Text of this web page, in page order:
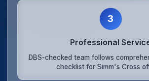
3
Professional
DBS-checked team follows
checklist for Simm's Cross